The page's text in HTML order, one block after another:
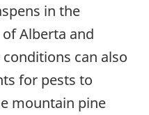
in the
Alberta and
can also
for pests to
mountain pine